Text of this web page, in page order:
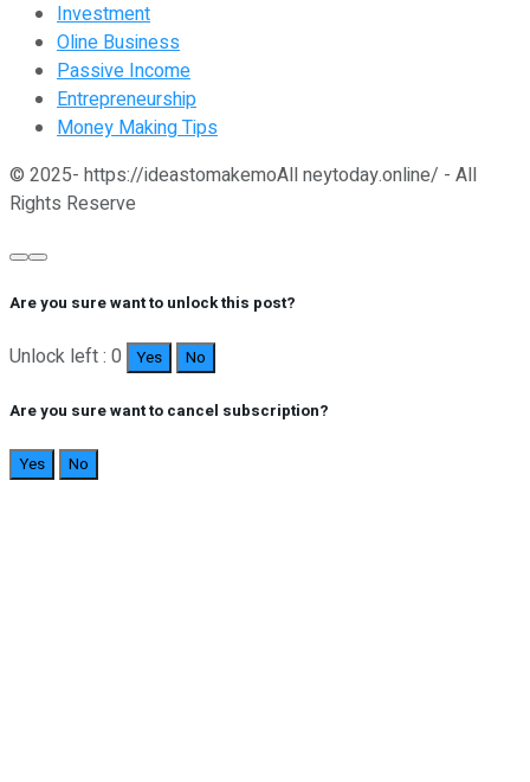
Investment
Oline Business
Passive Income
Entrepreneurship
Money Making Tips
© 2025- https://ideastomakemoAll neytoday.online/ - All
Rights Reserve
Are you sure want to unlock this post?
Unlock left : 0 Yes No
Are you sure want to cancel subscription?
Yes No